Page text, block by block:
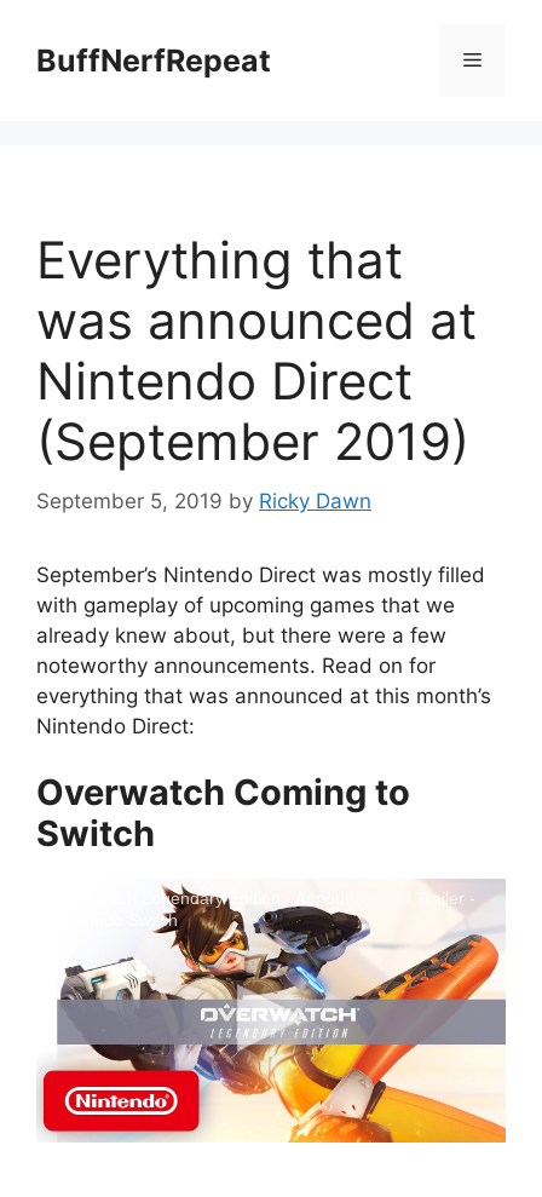
contentBuffNerfRepeat Menu
Everything that
was announced at
Nintendo Direct
(September 2019)
September 5, 2019 by Ricky Dawn
September’s Nintendo Direct was mostly filled
with gameplay of upcoming games that we
already knew about, but there were a few
noteworthy announcements. Read on for
everything that was announced at this month’s
Nintendo Direct:
Overwatch Coming to
Switch
Overwatch Legendary Edition - Announcement Trailer -
Nintendo Switch